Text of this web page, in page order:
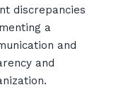
discrepancies
a
and
and